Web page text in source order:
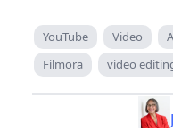
YouTube Video
Filmora
video